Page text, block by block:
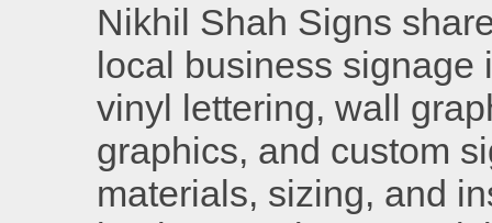
Nikhil Shah Signs
local business signage
vinyl lettering, wall
graphics, and custom
materials, sizing, and